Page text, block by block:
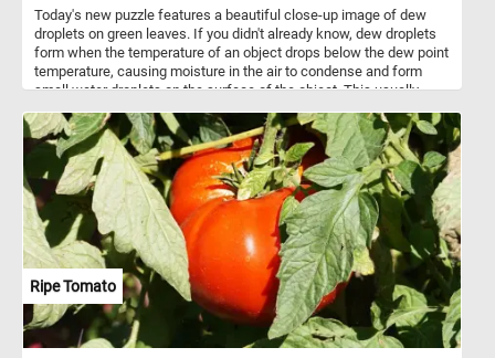
Today's new puzzle features a beautiful close-up image of dew
droplets on green leaves. If you didn't already know, dew droplets
form when the temperature of an object drops below the dew point
temperature, causing moisture in the air to condense and form
small water droplets on the surface of the object. This usually
making it unable to hold as much moisture as before. This process
is called dew formation and is most commonly seen on plants and
other surfaces in the early morning. With multiple difficulty levels
to choose from, our online jigsaw puzzle is perfect for both
beginners and experienced puzzlers alike. So, sit back, relax, and
enjoy the calming and captivating experience of piecing together
this gorgeous dewy image.
Ripe Tomato